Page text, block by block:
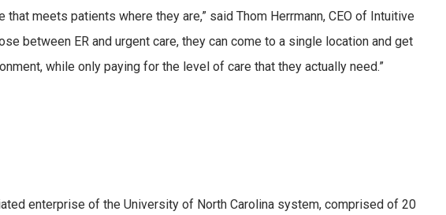
meets patients where they are,” said Thom Herrmann, CEO of Intuitive
between ER and urgent care, they can come to a single location and get
while only paying for the level of care that they actually need.”
enterprise of the University of North Carolina system, comprised of 20